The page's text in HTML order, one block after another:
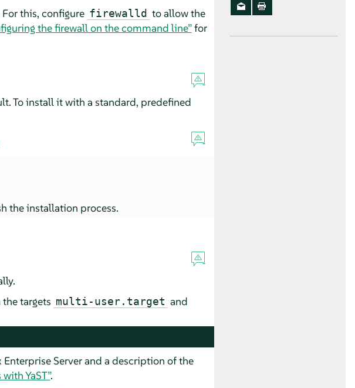
this, configure firewalld to allow the
the firewall on the command line”for
To install it with a standard, predefined
the installation process.
targets multi-user.target and
Enterprise Serverand a description of the
YaST”.